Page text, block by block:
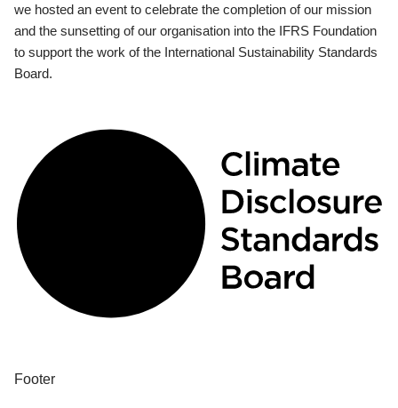
we hosted an event to celebrate the completion of our mission
and the sunsetting of our organisation into the IFRS Foundation
to support the work of the International Sustainability Standards
Board.
Footer